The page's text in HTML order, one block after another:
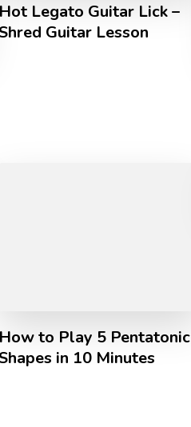
Hot Legato Guitar Lick –
Guitar Lesson
How to Play 5 Pentatonic
in 10 Minutes